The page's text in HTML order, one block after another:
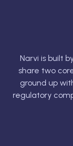
Narvi is built
share two
ground up
regulatory